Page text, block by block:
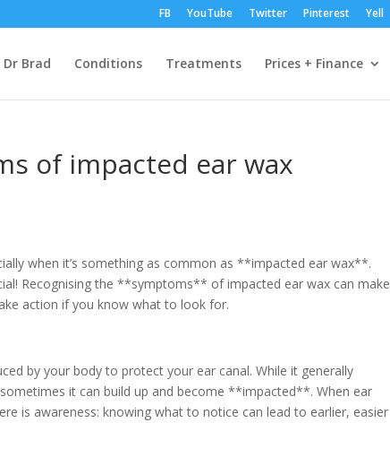
FB YouTube Twitter Pinterest Yell
Brad Conditions Treatments Prices + Finance
of impacted ear wax
when it’s something as common as **impacted ear wax**.
Recognising the **symptoms** of impacted ear wax can make
action if you know what to look for.
by your body to protect your ear canal. While it generally
it can build up and become **impacted**. When ear
is awareness: knowing what to notice can lead to earlier, easier